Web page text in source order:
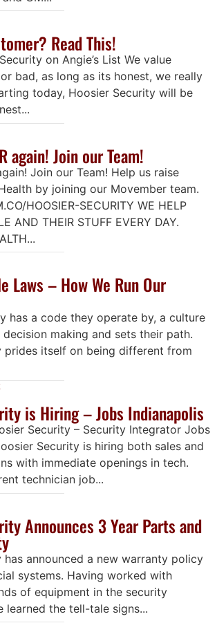
Read This!
on Angie’s List We value
bad, as long as its honest, we really
today, Hoosier Security will be
again! Join our Team!
Join our Team! Help us raise
by joining our Movember team.
HOOSIER-SECURITY WE HELP
AND THEIR STUFF EVERY DAY.
Laws – How We Run Our
has a code they operate by, a culture
making and sets their path.
prides itself on being different from
is Hiring – Jobs Indianapolis
Security – Security Integrator Jobs
Security is hiring both sales and
with immediate openings in tech.
technician job...
Announces 3 Year Parts and
has announced a new warranty policy
systems. Having worked with
of equipment in the security
learned the tell-tale signs...